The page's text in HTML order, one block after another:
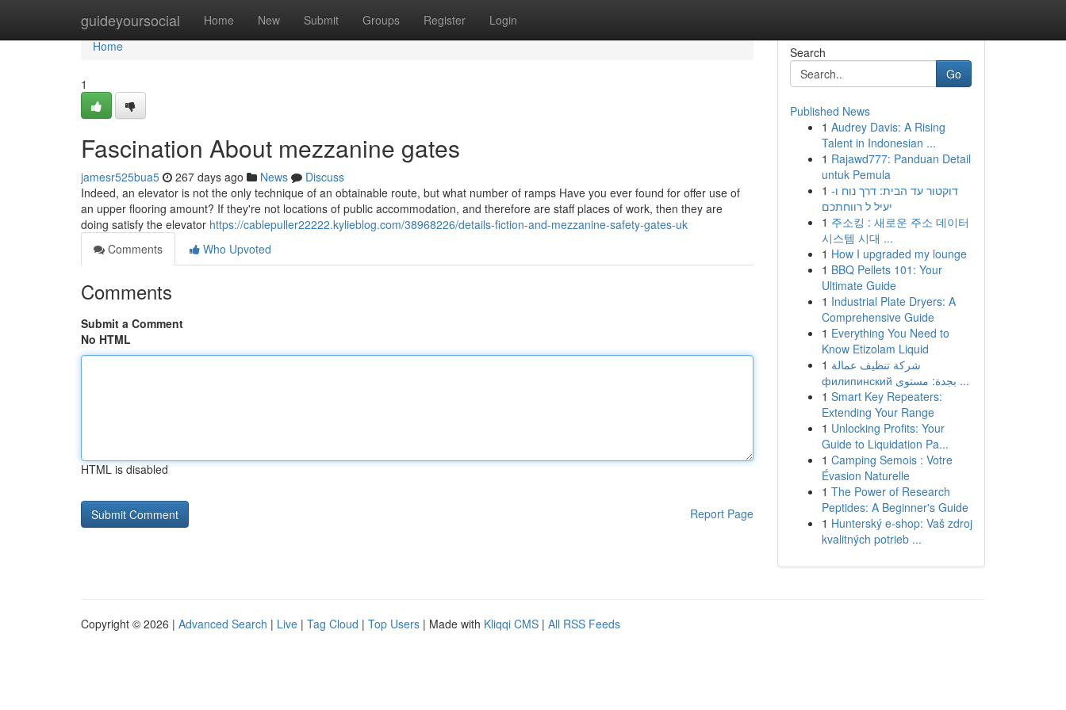
guideyoursocial Home New Submit Groups Register Login
Home
Home
1
Fascination About mezzanine gates
jamesr525bua5 267 days ago News
Discuss
Indeed, an elevator is not the only technique of an obtainable route, but what number of ramps Have you ever found for offer use of
an upper flooring amount? If they're not locations of public accommodation, and therefore are staff places of work, then they are
doing satisfy the elevator https://cablepuller22222.kylieblog.com/38968226/details-fiction-and-mezzanine-safety-gates-uk
Comments
Who Upvoted
Comments
Submit a Comment
No HTML
HTML is disabled
Report Page
Search
Go
Published News
1 Audrey Davis: A Rising
Talent in Indonesian ...
1 Rajawd777: Panduan Detail
untuk Pemula
1 דוקטור עד הבית: דרך נוח ו-
יעיל ל רווחתכם
1 주소킹 : 새로운 주소 데이터
시스템 시대 ...
1 How I upgraded my lounge
1 BBQ Pellets 101: Your
Ultimate Guide
1 Industrial Plate Dryers: A
Comprehensive Guide
1 Everything You Need to
Know Etizolam Liquid
1 شركة تنظيف عمالة
филипинский بجدة: مستوى ...
1 Smart Key Repeaters:
Extending Your Range
1 Unlocking Profits: Your
Guide to Liquidation Pa...
1 Camping Semois : Votre
Évasion Naturelle
1 The Power of Research
Peptides: A Beginner's Guide
1 Hunterský e-shop: Vaš zdroj
kvalitných potrieb ...
Copyright © 2026 | Advanced Search | Live | Tag Cloud | Top Users | Made with Kliqqi CMS | All RSS Feeds